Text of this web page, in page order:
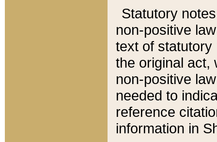
Statutory
non-positive
text of statutory
the original act,
non-positive
needed to
reference
information in